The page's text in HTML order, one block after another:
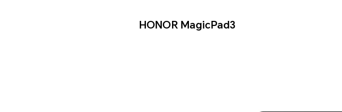
HONOR MagicPad3